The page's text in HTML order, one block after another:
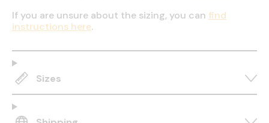
If you are unsure about the sizing, you can find
instructions here.
Sizes